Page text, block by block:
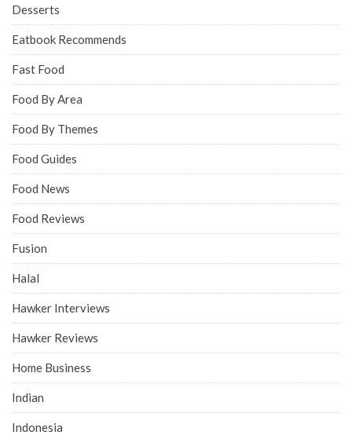
Desserts
Eatbook Recommends
Fast Food
Food By Area
Food By Themes
Food Guides
Food News
Food Reviews
Fusion
Halal
Hawker Interviews
Hawker Reviews
Home Business
Indian
Indonesia